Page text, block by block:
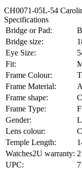
CH0071-05L-54
Specifications
Bridge or Pad:
Bridge size:
Eye Size:
Fit:
Frame Colour:
Frame Material:
Frame shape:
Frame Type:
Gender:
Lens colour:
Temple Length:
Watches2U warranty:
UPC: